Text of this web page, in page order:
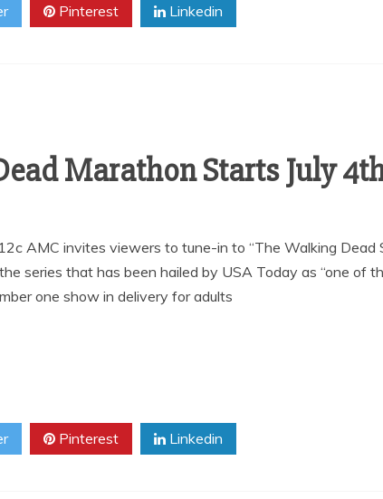
Pinterest Linkedin
AMC invites viewers to tune-in to “The Walking Dead
series that has been hailed by USA Today as “one of
one show in delivery for adults
Pinterest Linkedin